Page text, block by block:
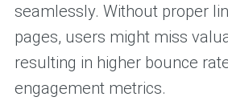
seamlessly. Without proper
pages, users might miss
resulting in higher bounce
engagement metrics.